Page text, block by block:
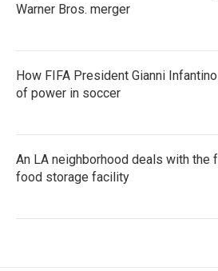
Warner Bros. merger
How FIFA President Gianni
of power in soccer
An LA neighborhood deals with the
food storage facility